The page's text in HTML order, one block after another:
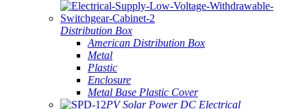
Distribution Box
American Distribution Box
Metal
Plastic
Enclosure
Metal Base Plastic Cover
PV Solar Power DC Electrical